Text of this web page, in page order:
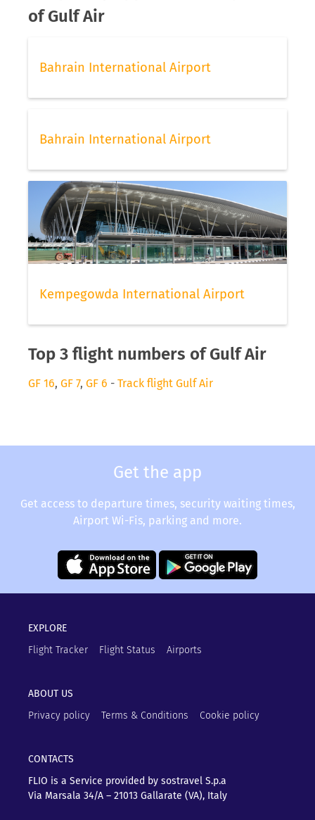
of Gulf Air
Bahrain International Airport
Bahrain International Airport
Kempegowda International Airport
Top 3 flight numbers of Gulf Air
GF 16, GF 7, GF 6 - Track flight Gulf Air
Get the app
Get access to departure times, security waiting times,
Airport Wi-Fis, parking and more.
EXPLORE
Flight Tracker
Flight Status Airports
ABOUT US
Privacy policy
Terms & Conditions Cookie policy
CONTACTS
FLIO is a Service provided by sostravel S.p.a
Via Marsala 34/A – 21013 Gallarate (VA), Italy